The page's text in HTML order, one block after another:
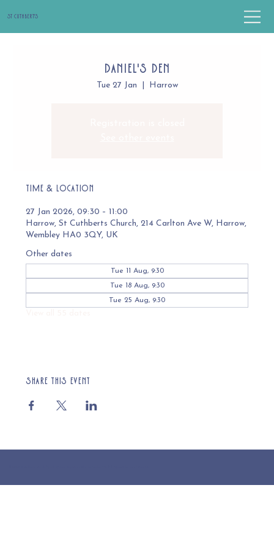
St Cuthbert's
Daniel's Den
Tue 27 Jan Harrow
Time & Location
27 Jan 2026, 09:30 – 11:00
Harrow, St Cuthberts Church, 214 Carlton Ave W, Harrow,
Wembley HA0 3QY, UK
Other dates
Tue 11 Aug, 9:30
Tue 18 Aug, 9:30
Tue 25 Aug, 9:30
Share this event